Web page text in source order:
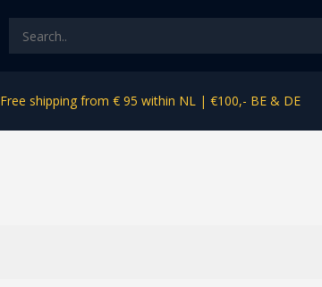
Free shipping from € 95 within NL | €100,- BE & DE